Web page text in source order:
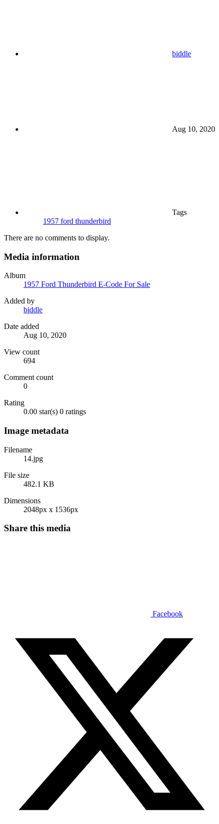
biddle
Aug 10, 2020
Tags
1957 ford thunderbird
There are no comments to display.
Media information
Album
1957 Ford Thunderbird E-Code For Sale
Added by
biddle
Date added
Aug 10, 2020
View count
694
Comment count
0
Rating
0.00 star(s) 0 ratings
Image metadata
Filename
14.jpg
File size
482.1 KB
Dimensions
2048px x 1536px
Share this media
Facebook